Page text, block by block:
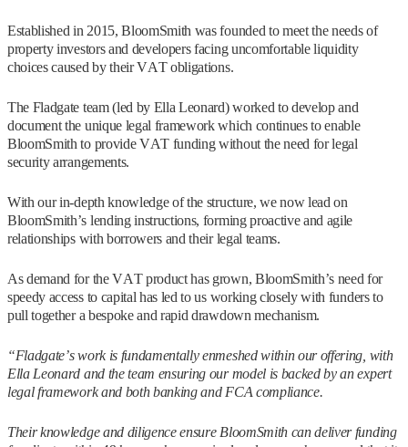
Established in 2015, BloomSmith was founded to meet the needs of
property investors and developers facing uncomfortable liquidity
choices caused by their VAT obligations.
The Fladgate team (led by Ella Leonard) worked to develop and
document the unique legal framework which continues to enable
BloomSmith to provide VAT funding without the need for legal
security arrangements.
With our in-depth knowledge of the structure, we now lead on
BloomSmith’s lending instructions, forming proactive and agile
relationships with borrowers and their legal teams.
As demand for the VAT product has grown, BloomSmith’s need for
speedy access to capital has led to us working closely with funders to
pull together a bespoke and rapid drawdown mechanism.
“Fladgate’s work is fundamentally enmeshed within our offering, with
Ella Leonard and the team ensuring our model is backed by an expert
legal framework and both banking and FCA compliance.
Their knowledge and diligence ensure BloomSmith can deliver funding